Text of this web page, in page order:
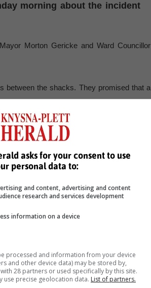
morning about the incident
Morton Gericke and Ward Councillor
between the shacks. They promised that a
structures.
be built here. People need to understand
It was not a developed area. Now we are
municipality. "We suggest that if you have
if you told me about this last night, I would
away of the man. "We can confirm that
scene at about 22:10. On arrival they were
docket was opened."
asks for your consent to use
personal data to:
and content, advertising and content
research and services development
information on a device
processed and information from your device
and other device data) may be stored by,
28 partners or used specifically by this site.
use precise geolocation data. List of partners.